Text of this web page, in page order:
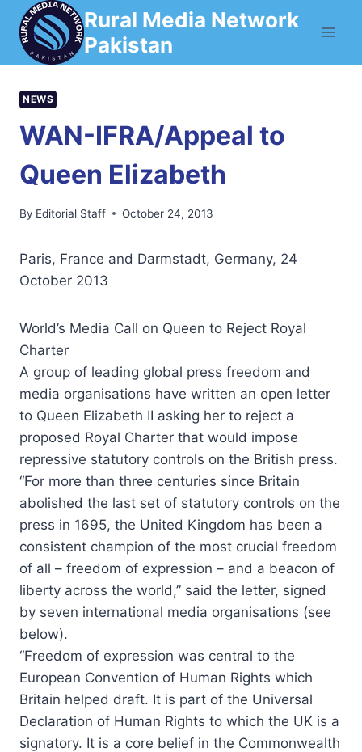
Skip
content
Rural Media Network
Pakistan
NEWS
WAN-IFRA/Appeal to
Queen Elizabeth
By Editorial Staff October 24, 2013
Paris, France and Darmstadt, Germany, 24
October 2013
World’s Media Call on Queen to Reject Royal
Charter
A group of leading global press freedom and
media organisations have written an open letter
to Queen Elizabeth II asking her to reject a
proposed Royal Charter that would impose
repressive statutory controls on the British press.
“For more than three centuries since Britain
abolished the last set of statutory controls on the
press in 1695, the United Kingdom has been a
consistent champion of the most crucial freedom
of all – freedom of expression – and a beacon of
liberty across the world,” said the letter, signed
by seven international media organisations (see
below).
“Freedom of expression was central to the
European Convention of Human Rights which
Britain helped draft. It is part of the Universal
Declaration of Human Rights to which the UK is a
signatory. It is a core belief in the Commonwealth